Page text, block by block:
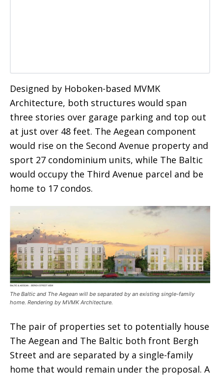
Designed by Hoboken-based MVMK
Architecture, both structures would span
three stories over garage parking and top out
at just over 48 feet. The Aegean component
would rise on the Second Avenue property and
sport 27 condominium units, while The Baltic
would occupy the Third Avenue parcel and be
home to 17 condos.
The Baltic and The Aegean will be separated by an existing single-family
home. Rendering by MVMK Architecture.
The pair of properties set to potentially house
The Aegean and The Baltic both front Bergh
Street and are separated by a single-family
home that would remain under the proposal. A